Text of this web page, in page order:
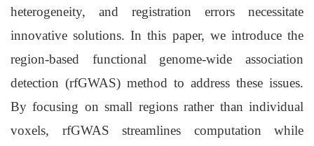
heterogeneity, and registration errors necessitate
innovative solutions. In this paper, we introduce the
region-based functional genome-wide association
detection (rfGWAS) method to address these issues.
By focusing on small regions rather than individual
voxels, rfGWAS streamlines computation while